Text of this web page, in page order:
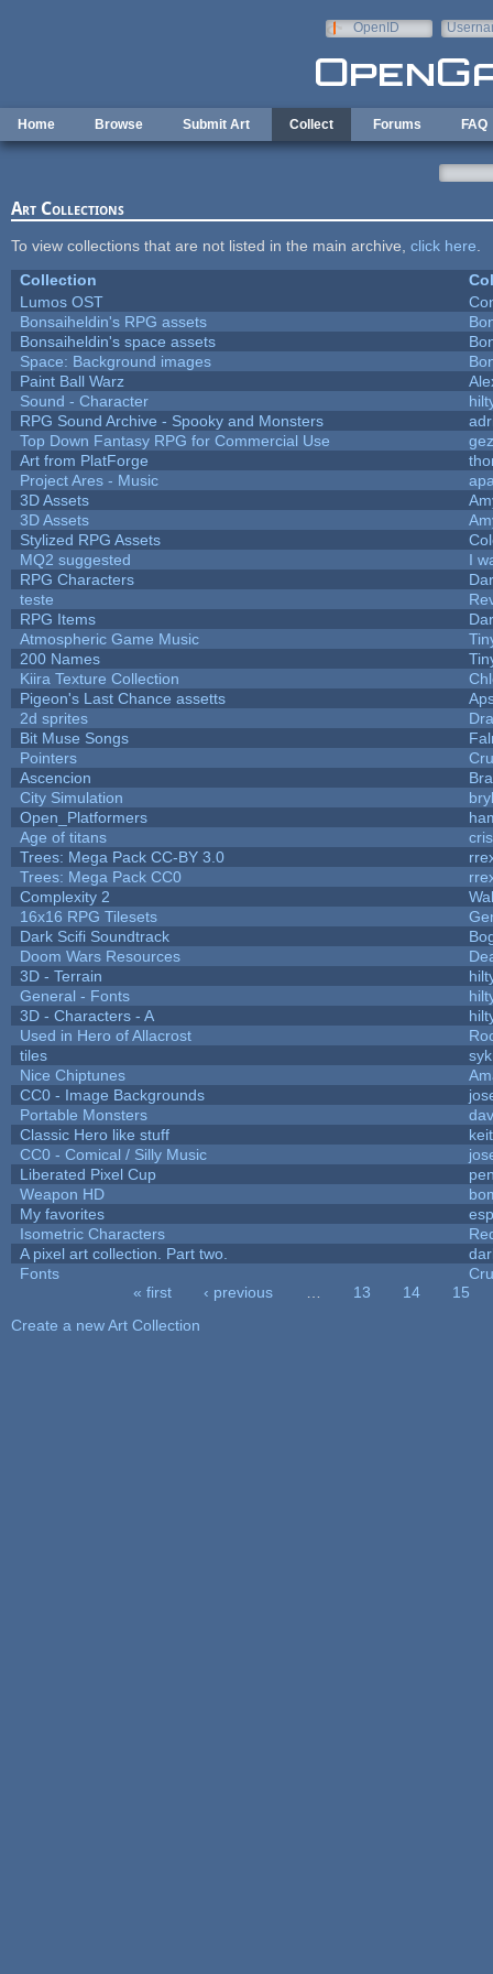
OpenID
Home Browse Submit Art Collect Forums FAQ
Art Collections
To view collections that are not listed in the main archive, click here
Collection
Lumos OST
Bonsaiheldin's RPG assets
Bonsaiheldin's space assets
Space: Background images
Paint Ball Warz
Sound - Character
RPG Sound Archive - Spooky and Monsters
Top Down Fantasy RPG for Commercial Use
Art from PlatForge
Project Ares - Music
3D Assets
3D Assets
Stylized RPG Assets
MQ2 suggested
I
RPG Characters
teste
RPG Items
Atmospheric Game Music
200 Names
Kiira Texture Collection
Pigeon's Last Chance assetts
2d sprites
Bit Muse Songs
Pointers
Ascencion
City Simulation
Open_Platformers
Age of titans
Trees: Mega Pack CC-BY 3.0
Trees: Mega Pack CC0
Complexity 2
16x16 RPG Tilesets
Dark Scifi Soundtrack
Doom Wars Resources
3D - Terrain
General - Fonts
3D - Characters - A
Used in Hero of Allacrost
tiles
Nice Chiptunes
CC0 - Image Backgrounds
Portable Monsters
Classic Hero like stuff
CC0 - Comical / Silly Music
Liberated Pixel Cup
Weapon HD
My favorites
Isometric Characters
A pixel art collection. Part two.
Fonts
« first ‹ previous 13 14
15
Create a new Art Collection